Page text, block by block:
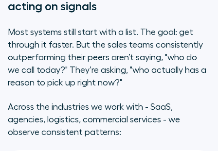
acting on signals
Most systems still start with a list. The goal: get
through it faster. But the sales teams consistently
outperforming their peers aren’t saying, "who do
we call today?" They’re asking, "who actually has a
reason to pick up right now?"
Across the industries we work with - SaaS,
agencies, logistics, commercial services - we
observe consistent patterns: